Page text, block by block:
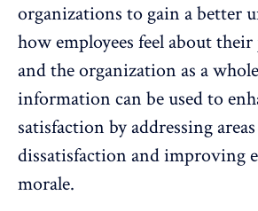
organizations to gain a better
how employees feel about their
and the organization as a
information can be used to
satisfaction by addressing
dissatisfaction and improving
morale.